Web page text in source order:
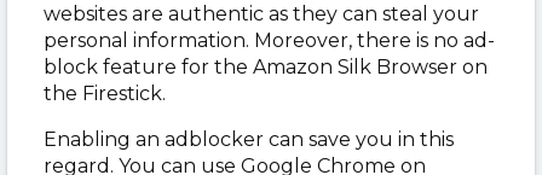
websites are authentic as they can steal your
personal information. Moreover, there is no ad-
block feature for the Amazon Silk Browser on
the Firestick.
Enabling an adblocker can save you in this
regard. You can use Google Chrome on